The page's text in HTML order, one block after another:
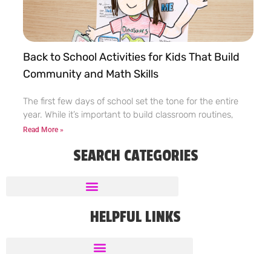
Back to School Activities for Kids That Build
Community and Math Skills
The first few days of school set the tone for the entire
year. While it’s important to build classroom routines,
Read More »
SEARCH CATEGORIES
HELPFUL LINKS